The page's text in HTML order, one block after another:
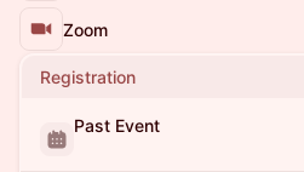
Zoom
Registration
Past Event